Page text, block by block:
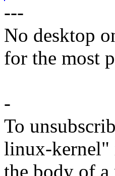
---
No desktop
for the most
-
To
linux-kernel"
the body of